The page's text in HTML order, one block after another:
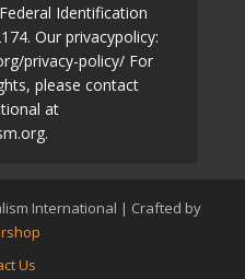
Identification
Our privacypolicy:
privacy-policy/ For
please contact
at
International | Crafted by
Us